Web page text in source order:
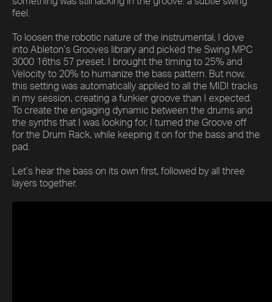
feel.
To loosen the robotic nature of the instrumental, I dove
into Ableton’s Grooves library and picked the Swing MPC
3000 16ths 57 preset. I brought the timing to 25% and
Velocity to 20% to humanize the bass pattern. But now,
this setting was automatically applied to all the MIDI tracks
in my session, creating a funkier groove than I expected.
To create the engaging dynamic between the drums and
the synths that I was looking for, I turned the Groove off
for the Drum Rack, while keeping it on for the bass and the
pad.
Let’s hear the bass on its own first, followed by all three
layers together.